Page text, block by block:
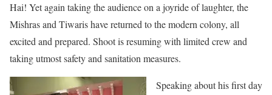
Hai! Yet again taking the audience on a joyride of laughter, the
Mishras and Tiwaris have returned to the modern colony, all
excited and prepared. Shoot is resuming with limited crew and
taking utmost safety and sanitation measures.
Speaking about his first day